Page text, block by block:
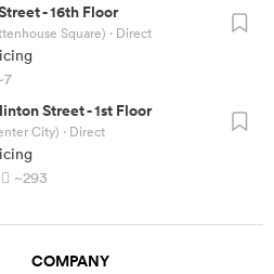
-16th Floor
Square) · Direct
Street-1st Floor
City) · Direct
~293
COMPANY